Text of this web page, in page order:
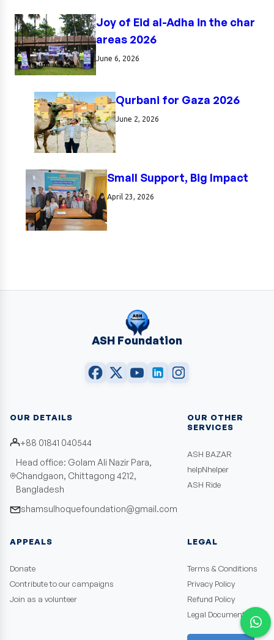
Joy of Eid al-Adha in the char
areas 2026
June 6, 2026
Qurbani for Gaza 2026
June 2, 2026
Small Support, Big Impact
April 23, 2026
ASH Foundation
OUR DETAILS
+88 01841 040544
Head office: Golam Ali Nazir Para,
Chandgaon, Chittagong 4212,
Bangladesh
shamsulhoquefoundation@gmail.com
OUR OTHER
SERVICES
ASH BAZAR
helpNhelper
ASH Ride
APPEALS
Donate
Contribute to our campaigns
Join as a volunteer
LEGAL
Terms & Conditions
Privacy Policy
Refund Policy
Legal Documents